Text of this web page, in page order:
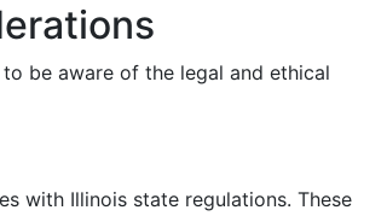
be aware of the legal and ethical
with Illinois state regulations. These